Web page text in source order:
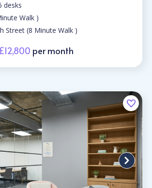
desks
Walk )
Street (8 Minute Walk )
£12,800 per month